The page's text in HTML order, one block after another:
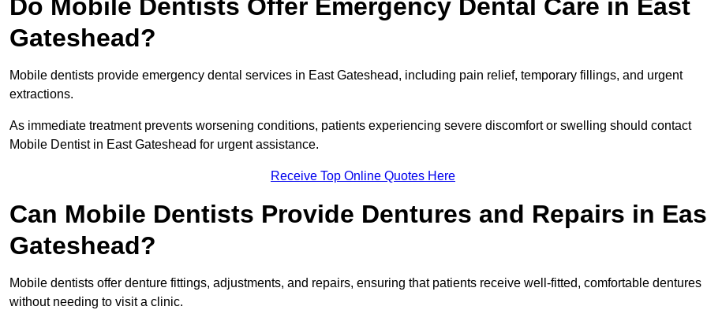
Do Mobile Dentists Offer Emergency Dental Care in East
Gateshead?
Mobile dentists provide emergency dental services in East Gateshead, including pain relief, temporary fillings, and urgent
extractions.
As immediate treatment prevents worsening conditions, patients experiencing severe discomfort or swelling should contact
Mobile Dentist in East Gateshead for urgent assistance.
Receive Top Online Quotes Here
Can Mobile Dentists Provide Dentures and Repairs in
Gateshead?
Mobile dentists offer denture fittings, adjustments, and repairs, ensuring that patients receive well-fitted, comfortable dentures
without needing to visit a clinic.